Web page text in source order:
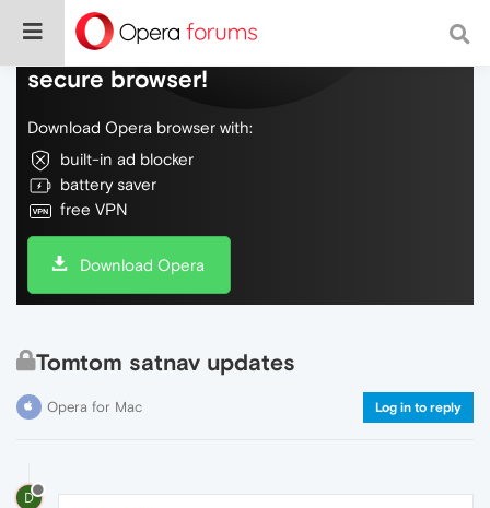
Do more on the web, with a fast and
secure browser!
Download Opera browser with:
built-in ad blocker
battery saver
free VPN
Download Opera
Tomtom satnav updates
Opera for Mac Log in to reply
D